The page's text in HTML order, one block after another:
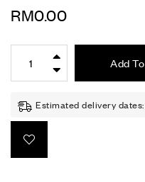
RM0.00
Add
Estimated delivery